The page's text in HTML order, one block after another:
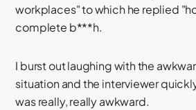
workplaces" to which he replied
complete b***h.
I burst out laughing with the
situation and the interviewer
was really, really awkward.